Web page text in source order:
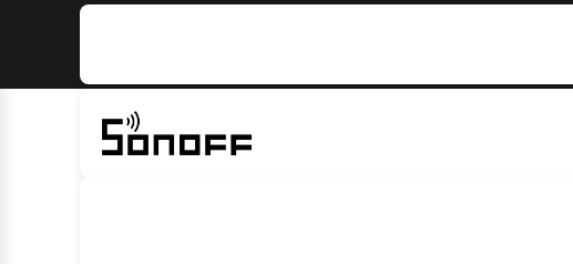
Skip to Content